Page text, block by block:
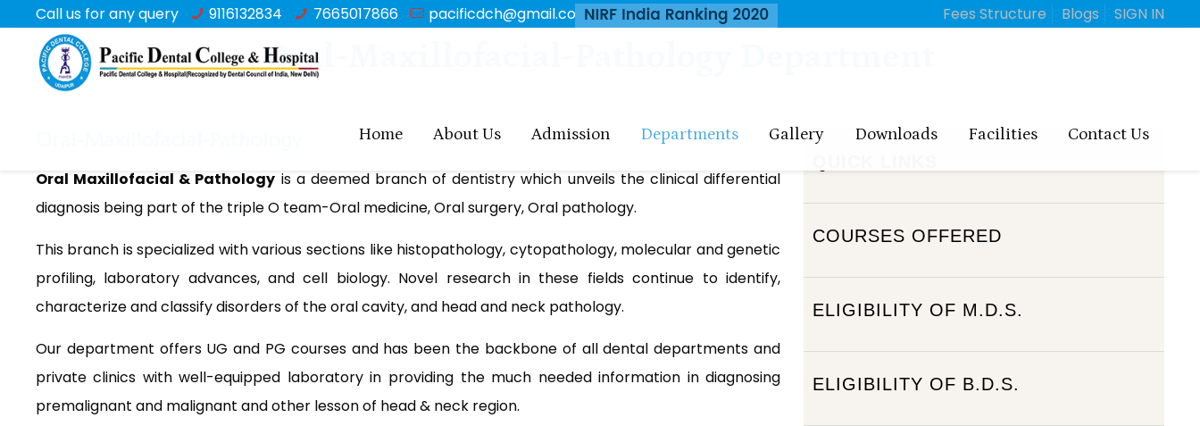
Call us for any query 9116132834 7665017866 pacificdch@gmail.com Fees Structure Blogs SIGN IN
Home About Us Admission Departments Gallery Downloads Facilities Contact Us
Oral-Maxillofacial-Pathology Department
Oral Maxillofacial & Pathology is a deemed branch of dentistry which unveils the clinical differential
diagnosis being part of the triple O team-Oral medicine, Oral surgery, Oral pathology.
This branch is specialized with various sections like histopathology, cytopathology, molecular and genetic
profiling, laboratory advances, and cell biology. Novel research in these fields continue to identify,
characterize and classify disorders of the oral cavity, and head and neck pathology.
Our department offers UG and PG courses and has been the backbone of all dental departments and
private clinics with well-equipped laboratory in providing the much needed information in diagnosing
premalignant and malignant and other lesson of head & neck region.
COURSES OFFERED
ELIGIBILITY OF M.D.S.
ELIGIBILITY OF B.D.S.